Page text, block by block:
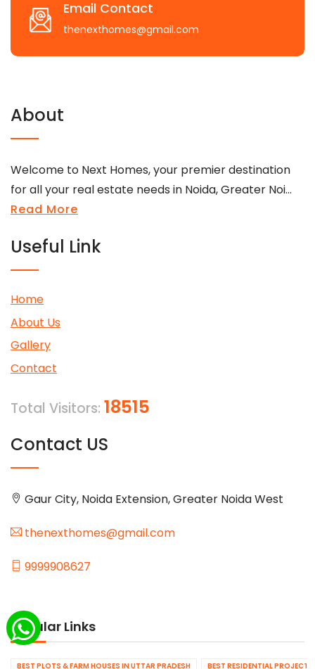
Email Contact
thenexthomes@gmail.com
About
Welcome to Next Homes, your premier destination
for all your real estate needs in Noida, Greater Noi...
Read More
Useful Link
Home
About Us
Gallery
Contact
Total Visitors: 18515
Contact US
Gaur City, Noida Extension, Greater Noida West
thenexthomes@gmail.com
9999908627
Popular Links
BEST PLOTS & FARM HOUSES IN UTTAR PRADESH BEST RESIDENTIAL